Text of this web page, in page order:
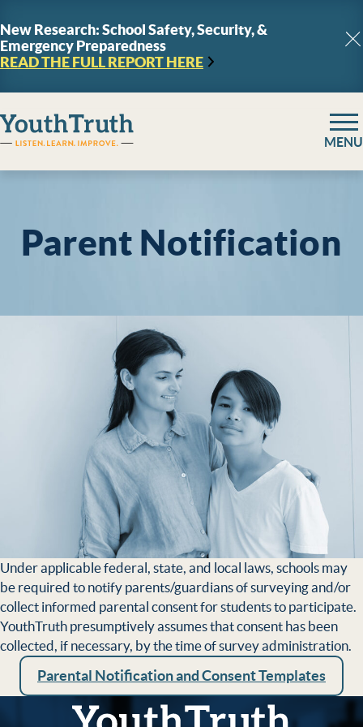
New Research: School Safety, Security, &
Emergency Preparedness
READ THE FULL REPORTHERE
YouthTruth Survey
MENU
Parent Notification
Under applicable federal, state, and local laws, schools may
be required to notify parents/guardians of surveying and/or
collect informed parental consent for students to par­ticipate.
YouthTruth presumptively assumes that consent has been
collected, if necessary, by the time of survey administration.
Parental Notification and Consent Templates
YouthTruth Survey